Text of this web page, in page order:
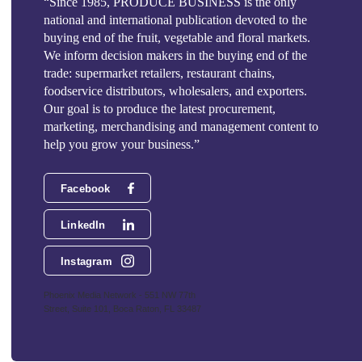
national and international publication devoted to the
buying end of the fruit, vegetable and floral markets.
We inform decision makers in the buying end of the
trade: supermarket retailers, restaurant chains,
foodservice distributors, wholesalers, and exporters.
Our goal is to produce the latest procurement,
marketing, merchandising and management content to
help you grow your business.”
Facebook
LinkedIn
Instagram
Phoenix Media Network - 551 NW 77th
Street, Suite 101, Boca Raton, FL 33487